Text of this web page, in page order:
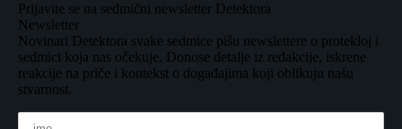
Prijavite se na sedmični newsletter Detektora
Newsletter
Novinari Detektora svake sedmice pišu newslettere o protekloj i
sedmici koja nas očekuje. Donose detalje iz redakcije, iskrene
reakcije na priče i kontekst o događajima koji oblikuju našu
stvarnost.